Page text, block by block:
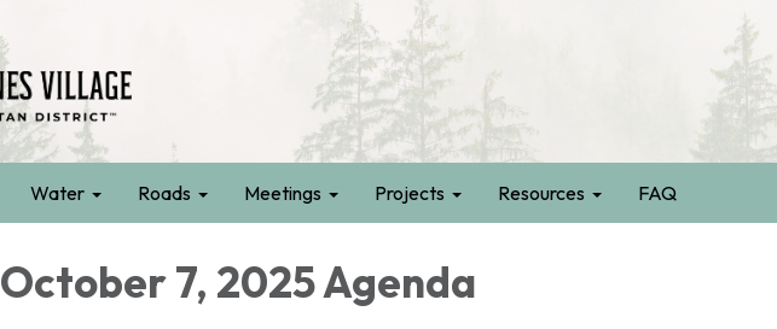
Water Roads Meetings Projects Resources FAQ
October 7, 2025 Agenda